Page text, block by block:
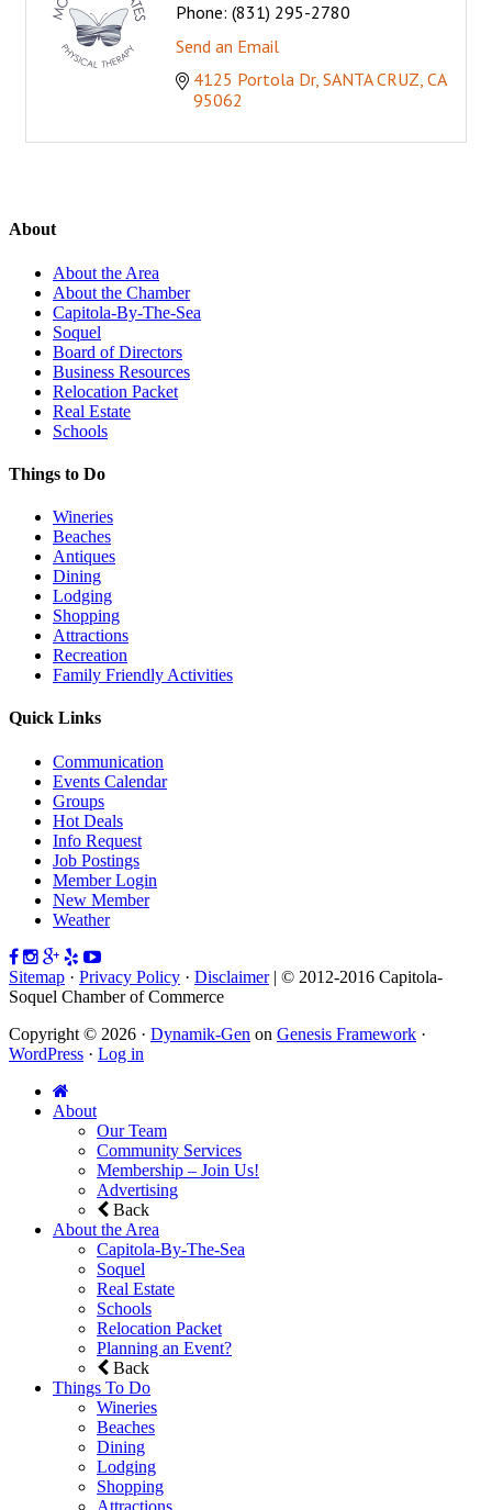
Phone: (831) 295-2780
Send an Email
4125 Portola Dr SANTA CRUZ CA
95062
About
About the Area
About the Chamber
Capitola-By-The-Sea
Soquel
Board of Directors
Business Resources
Relocation Packet
Real Estate
Schools
Things to Do
Wineries
Beaches
Antiques
Dining
Lodging
Shopping
Attractions
Recreation
Family Friendly Activities
Quick Links
Communication
Events Calendar
Groups
Hot Deals
Info Request
Job Postings
Member Login
New Member
Weather
Sitemap · Privacy Policy · Disclaimer| © 2012-2016 Capitola-
Soquel Chamber of Commerce
Copyright © 2026 · Dynamik-Gen on Genesis Framework ·
WordPress · Log in
About
Our Team
Community Services
Membership – Join Us!
Advertising
Back
About the Area
Capitola-By-The-Sea
Soquel
Real Estate
Schools
Relocation Packet
Planning an Event?
Back
Things To Do
Wineries
Beaches
Dining
Lodging
Shopping
Attractions